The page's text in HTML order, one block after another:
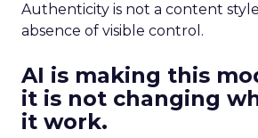
Authenticity is not a content
absence of visible control.
AI is making this
it is not changing
it work.